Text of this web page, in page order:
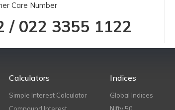
Care Number
/ 022 3355 1122
Calculators
Simple Interest Calculator
Indices
Global Indices